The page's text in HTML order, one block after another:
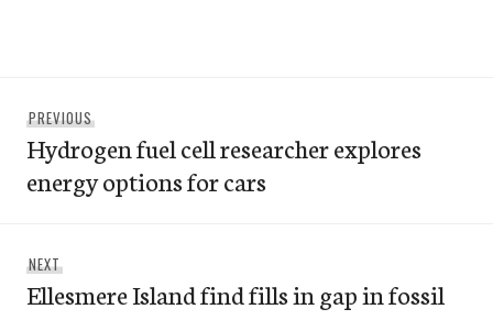
navigation
PREVIOUS
post:
Hydrogen fuel cell researcher explores
energy options for cars
NEXT
post:
Ellesmere Island find fills in gap in fossil